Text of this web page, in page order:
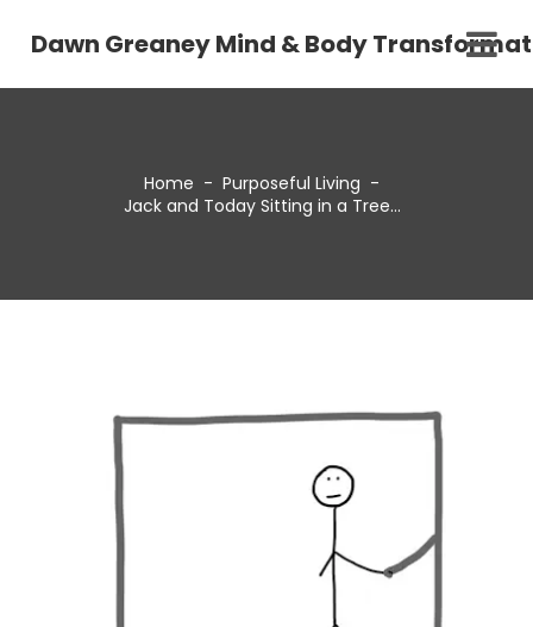
Dawn Greaney Mind & Body
Home - Purposeful Living -
Jack and Today Sitting in a Tree…